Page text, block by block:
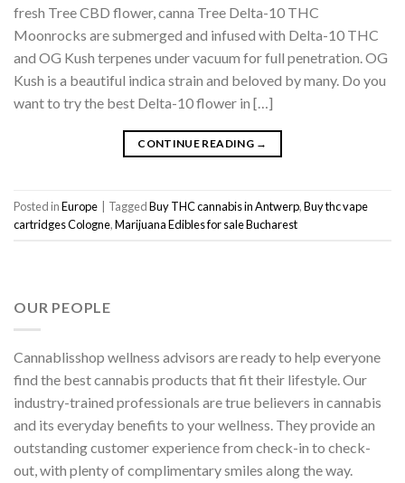
fresh Tree CBD flower, canna Tree Delta-10 THC
Moonrocks are submerged and infused with Delta-10 THC
and OG Kush terpenes under vacuum for full penetration. OG
Kush is a beautiful indica strain and beloved by many. Do you
want to try the best Delta-10 flower in […]
CONTINUE READING →
Posted inEurope TaggedBuy THC cannabis in Antwerp,Buy thc vape
cartridges Cologne,Marijuana Edibles for sale Bucharest
OUR PEOPLE
Cannablisshop wellness advisors are ready to help everyone
find the best cannabis products that fit their lifestyle. Our
industry-trained professionals are true believers in cannabis
and its everyday benefits to your wellness. They provide an
outstanding customer experience from check-in to check-
out, with plenty of complimentary smiles along the way.